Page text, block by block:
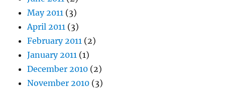
May 2011 (3)
April 2011 (3)
February 2011 (2)
January 2011 (1)
December 2010 (2)
November 2010 (3)